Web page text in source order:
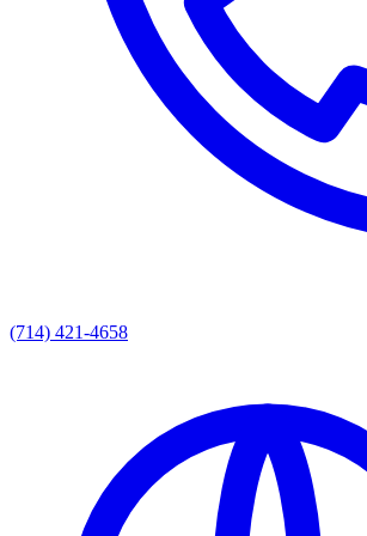
(714) 421-4658